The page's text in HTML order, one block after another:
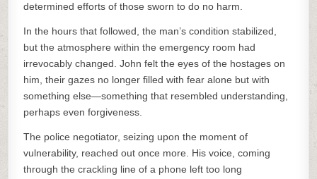
determined efforts of those sworn to do no harm.
In the hours that followed, the man’s condition stabilized,
but the atmosphere within the emergency room had
irrevocably changed. John felt the eyes of the hostages on
him, their gazes no longer filled with fear alone but with
something else—something that resembled understanding,
perhaps even forgiveness.
The police negotiator, seizing upon the moment of
vulnerability, reached out once more. His voice, coming
through the crackling line of a phone left too long